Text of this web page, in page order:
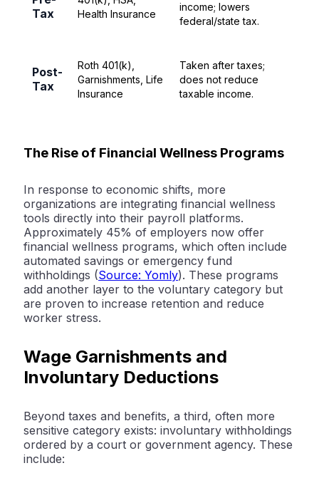
Tax
Health Insurance
income; lowers
federal/state tax.
Post-
Tax
Roth 401(k),
Garnishments, Life
Insurance
Taken after taxes;
does not reduce
taxable income.
The Rise of Financial Wellness Programs
In response to economic shifts, more
organizations are integrating financial wellness
tools directly into their payroll platforms.
Approximately 45% of employers now offer
financial wellness programs, which often include
automated savings or emergency fund
withholdings (Source: Yomly). These programs
add another layer to the voluntary category but
are proven to increase retention and reduce
worker stress.
Wage Garnishments and
Involuntary Deductions
Beyond taxes and benefits, a third, often more
sensitive category exists: involuntary withholdings
ordered by a court or government agency. These
include: